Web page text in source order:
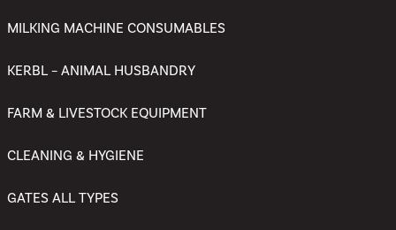
MILKING MACHINE CONSUMABLES
KERBL – ANIMAL HUSBANDRY
FARM & LIVESTOCK EQUIPMENT
CLEANING & HYGIENE
GATES ALL TYPES